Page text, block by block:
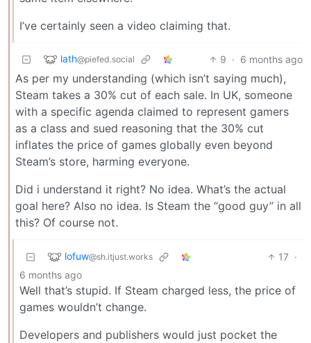
I’ve certainly seen a video claiming that.
lath@piefed.social 9 · 6 months ago
As per my understanding (which isn’t saying much),
Steam takes a 30% cut of each sale. In UK, someone
with a specific agenda claimed to represent gamers
as a class and sued reasoning that the 30% cut
inflates the price of games globally even beyond
Steam’s store, harming everyone.
Did i understand it right? No idea. What’s the actual
goal here? Also no idea. Is Steam the “good guy” in all
this? Of course not.
lofuw@sh.itjust.works 17 ·
6 months ago
Well that’s stupid. If Steam charged less, the price of
games wouldn’t change.
Developers and publishers would just pocket the